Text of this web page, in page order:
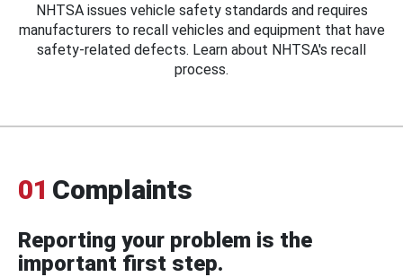
NHTSA issues vehicle safety standards and requires
manufacturers to recall vehicles and equipment that have
safety-related defects. Learn about NHTSA's recall
process.
01 Complaints
Reporting your problem is the
important first step.